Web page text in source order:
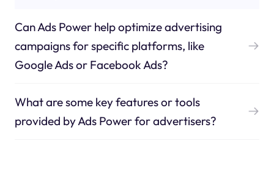
Can Ads Power help optimize advertising
campaigns for specific platforms, like
Google Ads or Facebook Ads?
What are some key features or tools
provided by Ads Power for advertisers?